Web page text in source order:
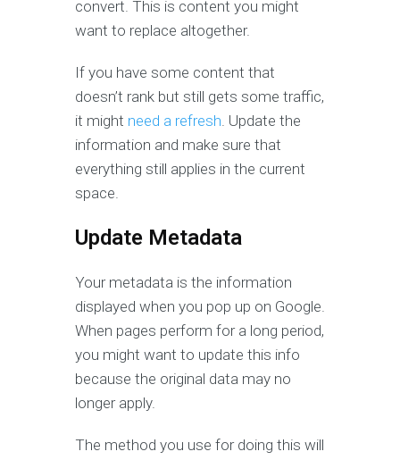
convert. This is content you might
want to replace altogether.
If you have some content that
doesn’t rank but still gets some traffic,
it might need a refresh . Update the
information and make sure that
everything still applies in the current
space.
Update Metadata
Your metadata is the information
displayed when you pop up on Google.
When pages perform for a long period,
you might want to update this info
because the original data may no
longer apply.
The method you use for doing this will